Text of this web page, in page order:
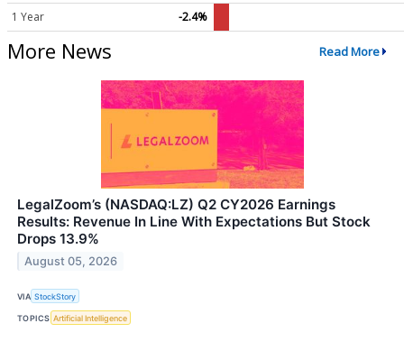
1 Year -2.4%
More News Read More
LegalZoom’s (NASDAQ:LZ) Q2 CY2026 Earnings
Results: Revenue In Line With Expectations But Stock
Drops 13.9%
August 05, 2026
VIA StockStory
TOPICS Artificial Intelligence